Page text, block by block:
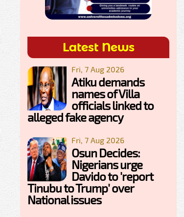
Latest News
Fri, 7 Aug 2026
Atiku demands
names of Villa
officials linked to
alleged fake agency
Fri, 7 Aug 2026
Osun Decides:
Nigerians urge
Davido to 'report
Tinubu to Trump' over
National issues